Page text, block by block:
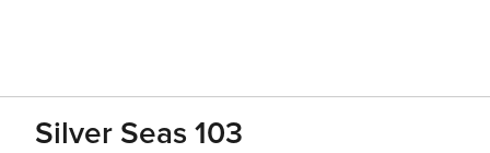
Silver Seas 103